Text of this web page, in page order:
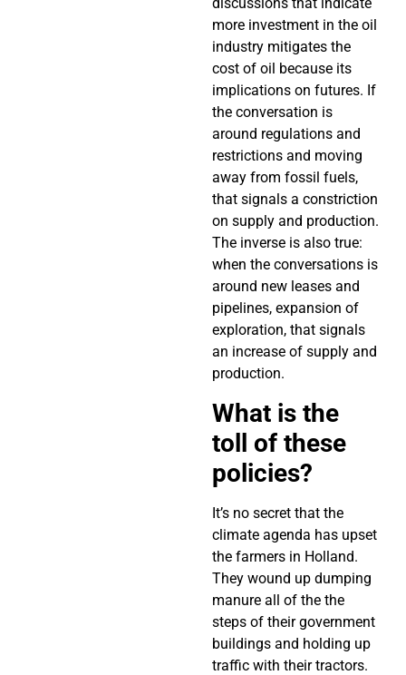
more investment in the oil
industry mitigates the
cost of oil because its
implications on futures. If
the conversation is
around regulations and
restrictions and moving
away from fossil fuels,
that signals a constriction
on supply and production.
The inverse is also true:
when the conversations is
around new leases and
pipelines, expansion of
exploration, that signals
an increase of supply and
production.
What is the
toll of these
policies?
It’s no secret that the
climate agenda has upset
the farmers in Holland.
They wound up dumping
manure all of the the
steps of their government
buildings and holding up
traffic with their tractors.